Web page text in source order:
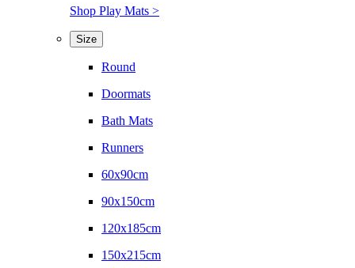
Shop Play Mats >
Size
Round
Doormats
Bath Mats
Runners
60x90cm
90x150cm
120x185cm
150x215cm